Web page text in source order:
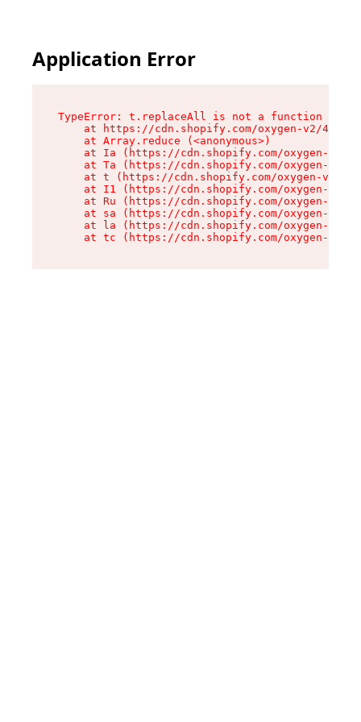
Application Error
TypeError: t.replaceAll is not a function
at https://cdn.shopify.com/oxygen-v2/
    at Array.reduce (<anonymous>)
at Ia (https://cdn.shopify.com/oxygen-v2/
at Ta (https://cdn.shopify.com/oxygen-v2/
at t (https://cdn.shopify.com/oxygen-v2/
at I1 (https://cdn.shopify.com/oxygen-v2/
at Ru (https://cdn.shopify.com/oxygen-v2/
at sa (https://cdn.shopify.com/oxygen-v2/
at la (https://cdn.shopify.com/oxygen-v2/
at tc (https://cdn.shopify.com/oxygen-v2/